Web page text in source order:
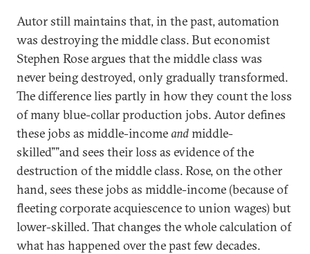
Autor still maintains that, in the past, automation
was destroying the middle class. But economist
Stephen Rose argues that the middle class was
never being destroyed, only gradually transformed.
The difference lies partly in how they count the loss
of many blue-collar production jobs. Autor defines
these jobs as middle-incomeandmiddle-
skilled””and sees their loss as evidence of the
destruction of the middle class. Rose, on the other
hand, sees these jobs as middle-income (because of
fleeting corporate acquiescence to union wages) but
lower-skilled. That changes the whole calculation of
what has happened over the past few decades.